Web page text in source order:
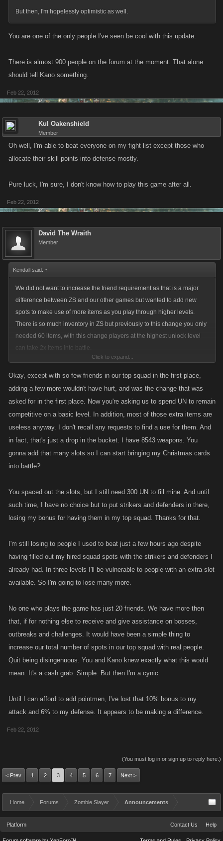
But then, I'm hopelessly optimistic as well.
You are one of the only people I've seen be cool with this update.
There is almost 900 people on the forum at the moment. That alone
should tell Kano something.
Feb 22, 2012
Kul Oakenshield
Member
Oh well, I'm able to beat everyone on my fight list except those who
allocate their skill points into defense mostly.
Pure luck, I'm sure, I don't know how to play this game after all.
Feb 22, 2012
David The Wraith
Member
Kendall said: ↑
We did not want to increase the friend requirement as that is a major
difference between ZS and our other games but wanted to add new
spots to make use of more items as you play through higher levels.
There is so much inventory in ZS but previously to this change you only
needed 60 items, with this change players at the highest unlock level
can take 2x items into battle.
We spaced out the unlock slots taking into account the extra UN that
Click to expand...
Okay, except with so few friends in our top squad in the first place,
adding a few more wouldn't have hurt, and was the change that was
asked for in the first place. Now you're asking us to spend UN to remain
competitive on a basic level. In addition, most of those extra items are
useless anyway. I don't recall any requests to find a use for them. And
in fact, that's just a drop in the bucket. I have 8543 weapons. You
gonna add that many slots so I can start bringing my Christmas cards
into battle?
You spaced out the slots, but I still need 300 UN to fill mine. And until
such time, I have no choice but to put strikers and defenders in there,
losing my bonus for having them in my top squad. Thanks for that.
I'm still losing to people I used to beat just a few hours ago despite
having filled out my hired squad spots with the strikers and defenders I
already had. In three levels I'll be vulnerable to people with an extra slot
available. So I'm going to lose many more.
No one who plays the game has just 20 friends. We have more then
that, if for nothing else to receive and give assistance on bosses,
outbreaks and challenges. It would have been a simple thing to
increase our total number of spots in our top squad with real people.
Quit being disingenuous. You and Kano knew exactly what this would
mean. It's a cash grab. Simple. But then I'm a cynic.
Until I can afford to add pointmen, I've lost that 10% bonus to my
attack and 6% to my defense. It appears to be making a difference.
Feb 22, 2012
(You must log in or sign up to reply here.)
< Prev 1 2 3 4 5 6 7 Next >
Home Forums Zombie Slayer Announcements
Platform Contact Us Help